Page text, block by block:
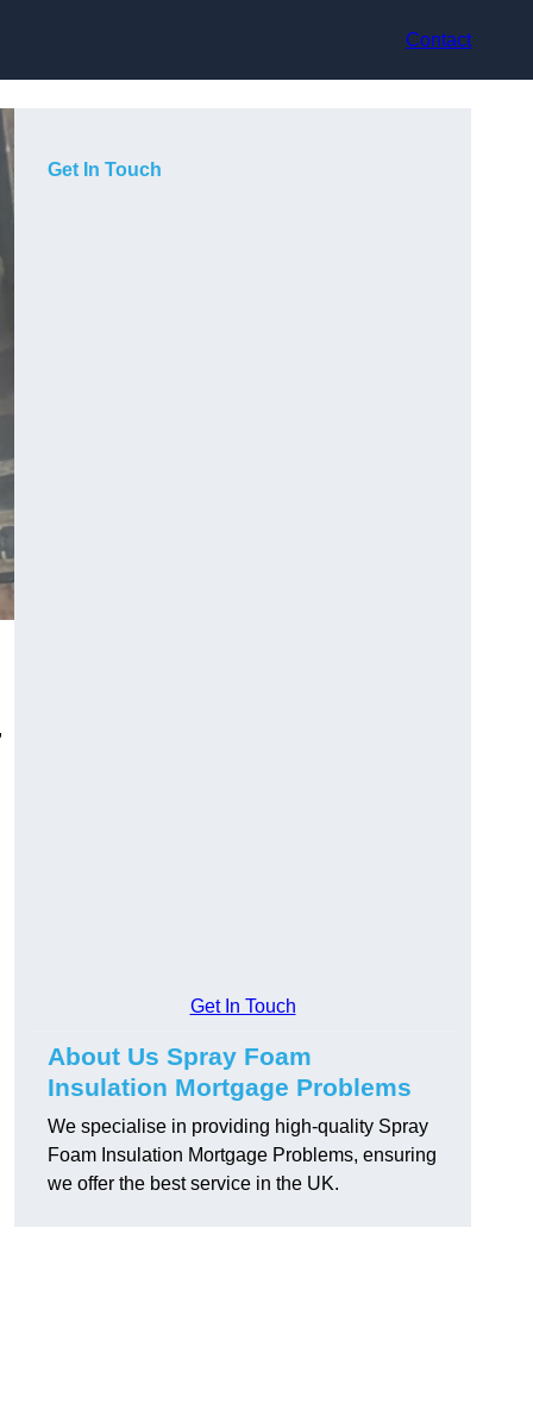
Contact
Get In Touch
Get In Touch
About Us Spray Foam
Insulation Mortgage Problems
We specialise in providing high-quality Spray
Foam Insulation Mortgage Problems, ensuring
we offer the best service in the UK.